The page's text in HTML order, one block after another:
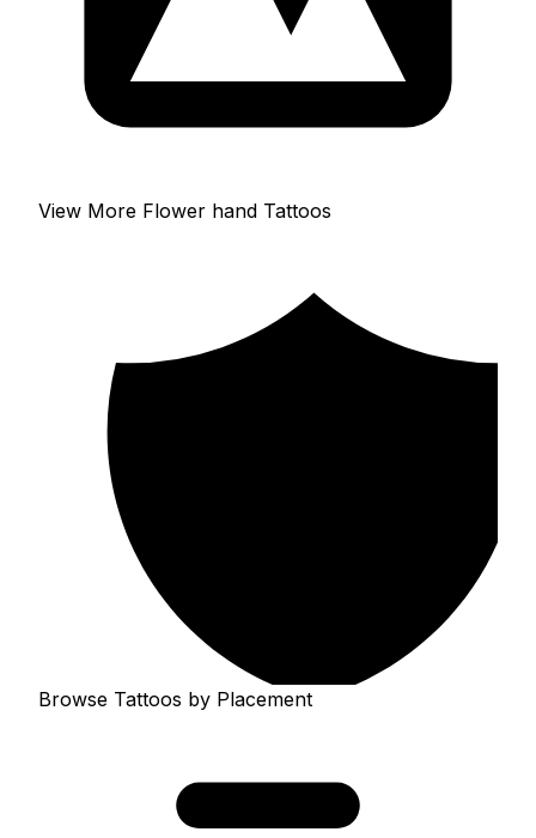
View More Flower hand Tattoos
Browse Tattoos by Placement